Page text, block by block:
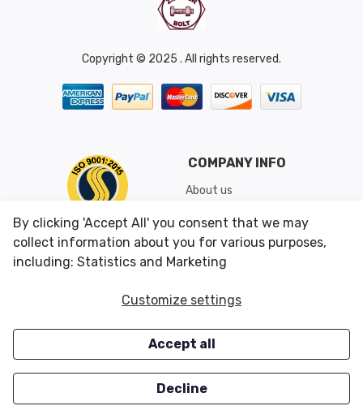
Copyright © 2025 . All rights reserved.
COMPANY INFO
About us
Shipping & Returns
Conditions of Use
CUSTOMER SERVICES
Careers
OUR OFFERS
Closeouts
By clicking 'Accept All' you consent that we may
collect information about you for various purposes,
including: Statistics and Marketing
Customize settings
Accept all
Decline